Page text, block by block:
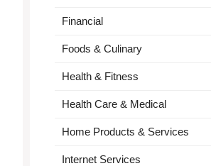
Financial
Foods & Culinary
Health & Fitness
Health Care & Medical
Home Products & Services
Internet Services